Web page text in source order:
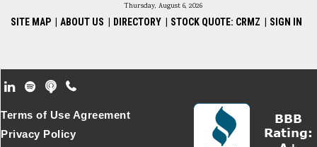
Thursday, August 6, 2026
SITE MAP ABOUT US DIRECTORY STOCK QUOTE: CRMZ SIGN IN
Footer Secondary Menu
Terms of Use Agreement
Privacy Policy